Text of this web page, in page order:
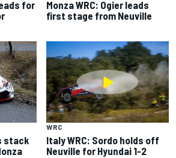
for
Monza WRC: Ogier leads
first stage from Neuville
stack
WRC
Italy WRC: Sordo holds off
Neuville for Hyundai 1-2